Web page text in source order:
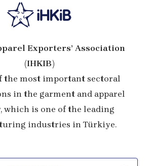
Exporters’ Association
(IHKIB)
the most important sectoral
in the garment and apparel
which is one of the leading
industries in Türkiye.